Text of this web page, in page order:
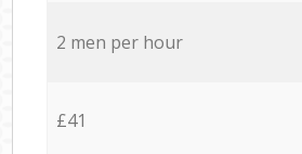
2 men per hour
£41